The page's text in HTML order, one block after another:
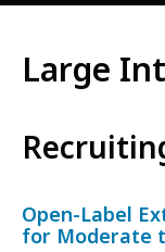
Research Services
Participate in
Large
Open-Label
for Moderate